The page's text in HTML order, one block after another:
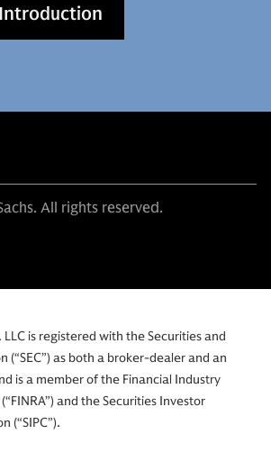
All rights reserved.
LLC is registered with the Securities and
(“SEC”) as both a broker-dealer and an
is a member of the Financial Industry
and the Securities Investor
(“SIPC”).